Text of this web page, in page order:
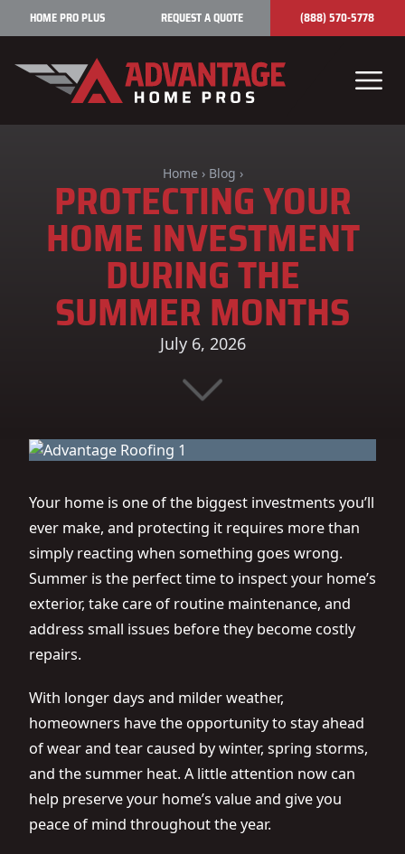
Skip to content
HOME PRO PLUS REQUEST A QUOTE (888) 570-5778
Home› Blog ›
PROTECTING YOUR
HOME INVESTMENT
DURING THE
SUMMER MONTHS
July 6, 2026
Your home is one of the biggest investments you’ll
ever make, and protecting it requires more than
simply reacting when something goes wrong.
Summer is the perfect time to inspect your home’s
exterior, take care of routine maintenance, and
address small issues before they become costly
repairs.
With longer days and milder weather,
homeowners have the opportunity to stay ahead
of wear and tear caused by winter, spring storms,
and the summer heat. A little attention now can
help preserve your home’s value and give you
peace of mind throughout the year.